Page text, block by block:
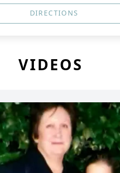
DIRECTIONS
VIDEOS